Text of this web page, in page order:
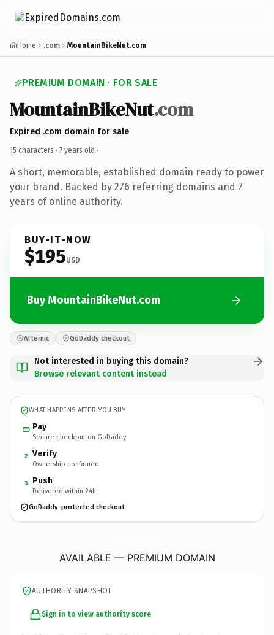
Home .com MountainBikeNut.com
PREMIUM DOMAIN · FOR SALE
MountainBikeNut.com
Expired .com domain for sale
15 characters · 7 years old ·
A short, memorable, established domain ready to power
your brand. Backed by 276 referring domains and 7
years of online authority.
BUY-IT-NOW
$195USD
Buy MountainBikeNut.com
Afternic GoDaddy checkout
Not interested in buying this domain?
Browse relevant content instead
WHAT HAPPENS AFTER YOU BUY
Pay
Secure checkout on GoDaddy
2 Verify
Ownership confirmed
3 Push
Delivered within 24h
GoDaddy-protected checkout
AVAILABLE — PREMIUM DOMAIN
AUTHORITY SNAPSHOT
Sign in to view authority score